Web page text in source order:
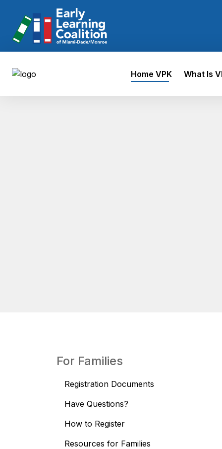
Home VPK What Is
For Families
Registration Documents
Have Questions?
How to Register
Resources for Families